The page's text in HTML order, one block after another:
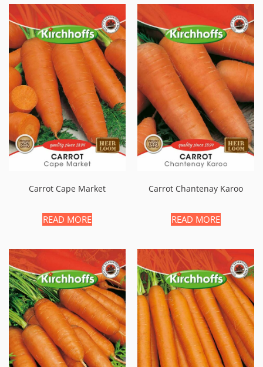
Carrot Cape Market
READ MORE
Carrot Chantenay Karoo
READ MORE